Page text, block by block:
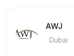
AWJ
Dubai